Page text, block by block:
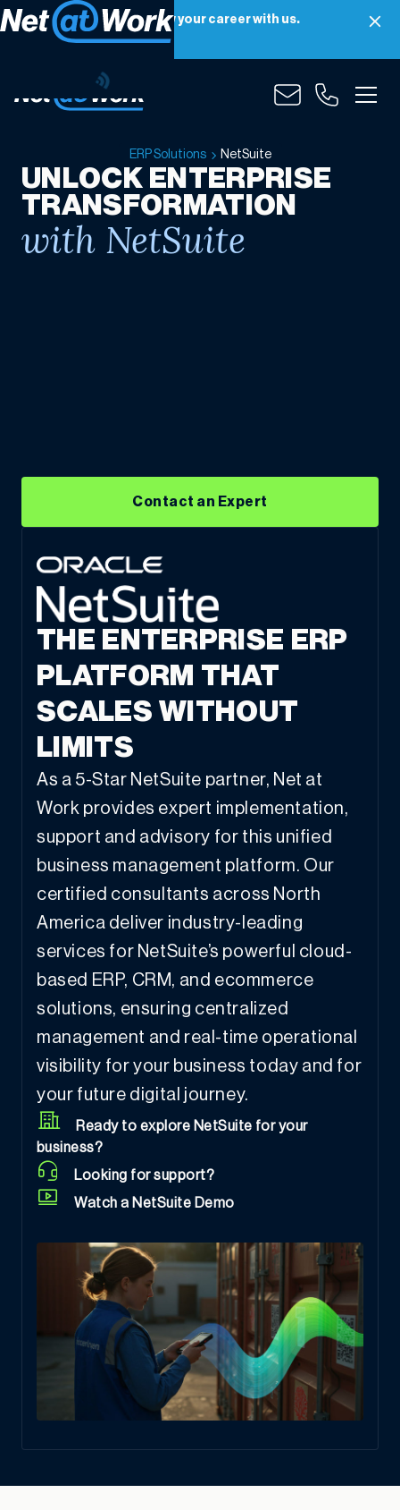
Net at Work is hiring! Grow your career with us.
Apply Now
ERP Solutions NetSuite
UNLOCK ENTERPRISE
TRANSFORMATION
with NetSuite
Contact an Expert
THE ENTERPRISE ERP
PLATFORM THAT
SCALES WITHOUT
LIMITS
As a 5-Star NetSuite partner, Net at
Work provides expert implementation,
support and advisory for this unified
business management platform. Our
certified consultants across North
America deliver industry-leading
services for NetSuite’s powerful cloud-
based ERP, CRM, and ecommerce
solutions, ensuring centralized
management and real-time operational
visibility for your business today and for
your future digital journey.
Ready to explore NetSuite for your
business?
Looking for support?
Watch a NetSuite Demo